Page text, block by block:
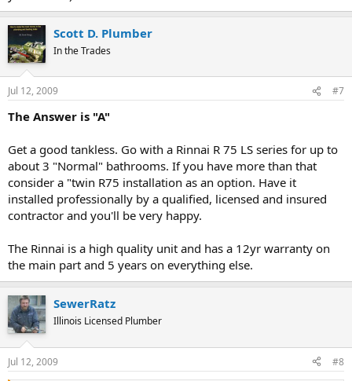
Scott D. Plumber
In the Trades
Jul 12, 2009 #7
The Answer is "A"
Get a good tankless. Go with a Rinnai R 75 LS series for up to
about 3 "Normal" bathrooms. If you have more than that
consider a "twin R75 installation as an option. Have it
installed professionally by a qualified, licensed and insured
contractor and you'll be very happy.
The Rinnai is a high quality unit and has a 12yr warranty on
the main part and 5 years on everything else.
SewerRatz
Illinois Licensed Plumber
Jul 12, 2009 #8